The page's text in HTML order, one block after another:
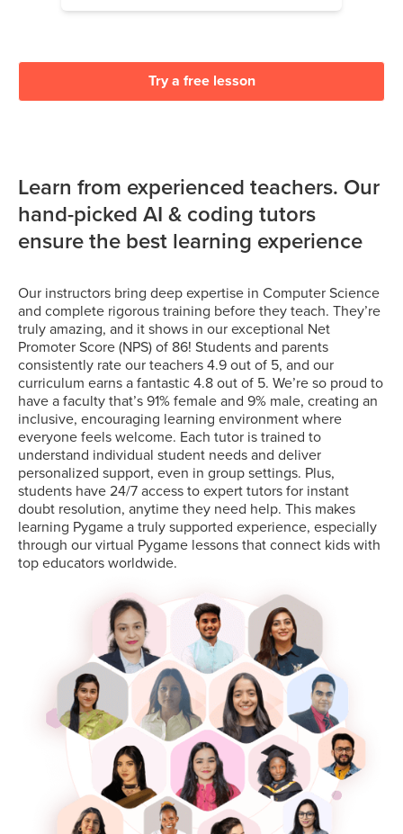
Try a free lesson
Learn from experienced teachers. Our
hand-picked AI & coding tutors
ensure the best learning experience
Our instructors bring deep expertise in Computer Science
and complete rigorous training before they teach. They’re
truly amazing, and it shows in our exceptional Net
Promoter Score (NPS) of 86! Students and parents
consistently rate our teachers 4.9 out of 5, and our
curriculum earns a fantastic 4.8 out of 5. We’re so proud to
have a faculty that’s 91% female and 9% male, creating an
inclusive, encouraging learning environment where
everyone feels welcome. Each tutor is trained to
understand individual student needs and deliver
personalized support, even in group settings. Plus,
students have 24/7 access to expert tutors for instant
doubt resolution, anytime they need help. This makes
learning Pygame a truly supported experience, especially
through our virtual Pygame lessons that connect kids with
top educators worldwide.